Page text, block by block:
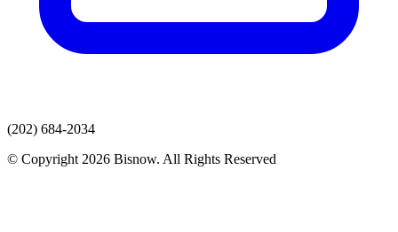
(202) 684-2034
© Copyright 2026 Bisnow. All Rights Reserved